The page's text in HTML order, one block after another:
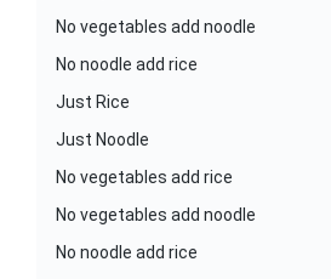
No vegetables add noodle
No noodle add rice
Just Rice
Just Noodle
No vegetables add rice
No vegetables add noodle
No noodle add rice